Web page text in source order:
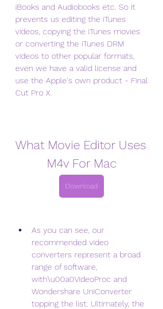
iBooks and Audiobooks etc. So it
prevents us editing the iTunes
videos, copying the iTunes movies
or converting the iTunes DRM
videos to other popular formats,
even we have a valid license and
use the Apple's own product - Final
Cut Pro X.
What Movie Editor Uses
M4v For Mac
Download
As you can see, our
recommended video
converters represent a broad
range of software,
with\u00a0VideoProc and
Wondershare UniConverter
topping the list. Ultimately, the